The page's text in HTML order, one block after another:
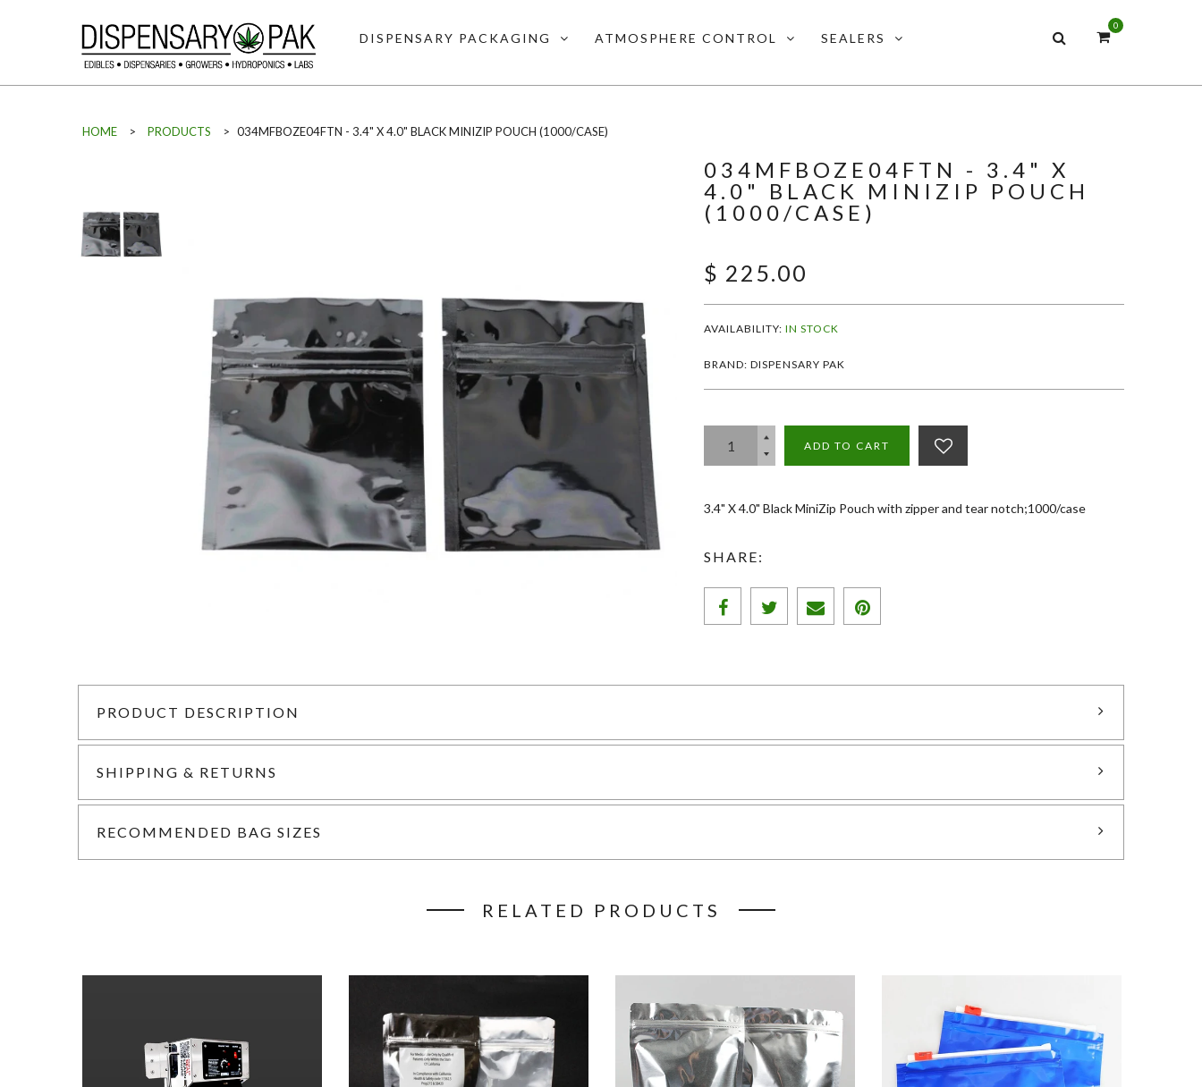
DISPENSARY PACKAGING ATMOSPHERE CONTROL SEALERS
0
HOME > PRODUCTS > 034MFBOZE04FTN - 3.4" X 4.0" BLACK MINIZIP POUCH (1000/CASE)
034MFBOZE04FTN - 3.4" X
4.0" BLACK MINIZIP POUCH
(1000/CASE)
$ 225.00
AVAILABILITY: IN STOCK
BRAND: DISPENSARY PAK
ADD TO CART
3.4" X 4.0" Black MiniZip Pouch with zipper and tear notch;1000/case
SHARE:
PRODUCT DESCRIPTION
SHIPPING & RETURNS
RECOMMENDED BAG SIZES
RELATED PRODUCTS